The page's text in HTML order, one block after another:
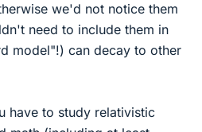
we'd not notice them
need to include them in
model"!) can decay to other
have to study relativistic